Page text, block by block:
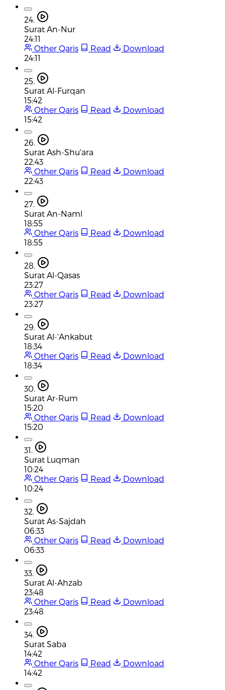
24.
Surat An-Nur
24:11
Other Qaris
Read
Download
24:11
25.
Surat Al-Furqan
15:42
Other Qaris
Read
Download
15:42
26.
Surat Ash-Shu'ara
22:43
Other Qaris
Read
Download
22:43
27.
Surat An-Naml
18:55
Other Qaris
Read
Download
18:55
28.
Surat Al-Qasas
23:27
Other Qaris
Read
Download
23:27
29.
Surat Al-'Ankabut
18:34
Other Qaris
Read
Download
18:34
30.
Surat Ar-Rum
15:20
Other Qaris
Read
Download
15:20
31.
Surat Luqman
10:24
Other Qaris
Read
Download
10:24
32.
Surat As-Sajdah
06:33
Other Qaris
Read
Download
06:33
33.
Surat Al-Ahzab
23:48
Other Qaris
Read
Download
23:48
34.
Surat Saba
14:42
Other Qaris
Read
Download
14:42